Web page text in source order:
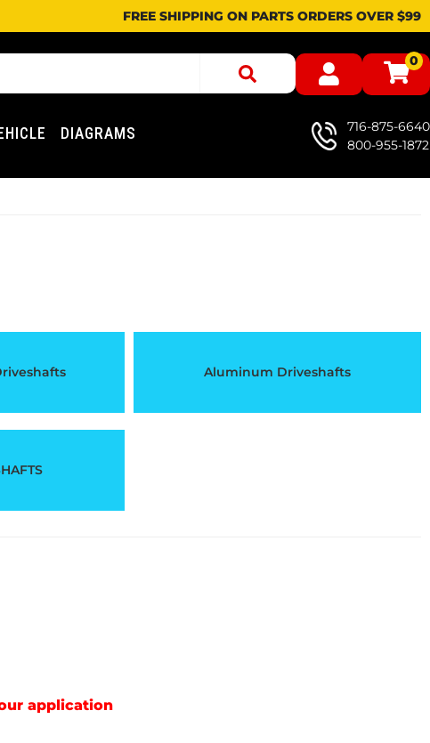
FREE SHIPPING ON PARTS ORDERS OVER $99
0
DIAGRAMS
716-875-6640
800-955-1872
Aluminum Driveshafts
application